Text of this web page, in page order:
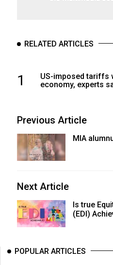
RELATED ARTICLES
1
US-imposed tariffs
economy, experts
Previous Article
MIA
Next Article
Is true
(EDI)
POPULAR ARTICLES